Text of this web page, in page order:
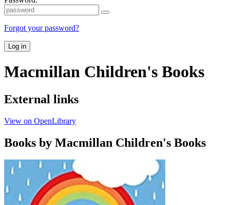
Forgot your password?
Log in
Macmillan Children's Books
External links
View on OpenLibrary
Books by Macmillan Children's Books